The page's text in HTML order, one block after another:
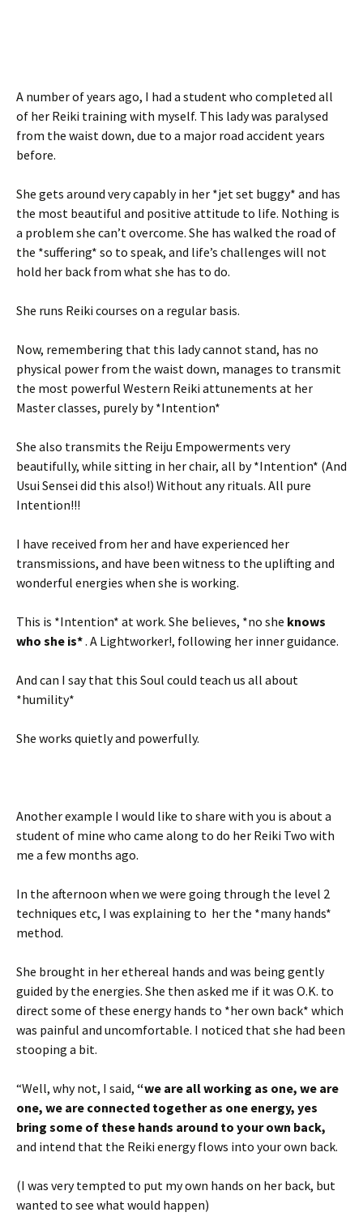
A number of years ago, I had a student who completed all
of her Reiki training with myself. This lady was paralysed
from the waist down, due to a major road accident years
before.
She gets around very capably in her *jet set buggy* and has
the most beautiful and positive attitude to life. Nothing is
a problem she can’t overcome. She has walked the road of
the *suffering* so to speak, and life’s challenges will not
hold her back from what she has to do.
She runs Reiki courses on a regular basis.
Now, remembering that this lady cannot stand, has no
physical power from the waist down, manages to transmit
the most powerful Western Reiki attunements at her
Master classes, purely by *Intention*
She also transmits the Reiju Empowerments very
beautifully, while sitting in her chair, all by *Intention* (And
Usui Sensei did this also!) Without any rituals. All pure
Intention!!!
I have received from her and have experienced her
transmissions, and have been witness to the uplifting and
wonderful energies when she is working.
This is *Intention* at work. She believes, *no she knows
who she is*. A Lightworker!, following her inner guidance.
And can I say that this Soul could teach us all about
*humility*
She works quietly and powerfully.
Another example I would like to share with you is about a
student of mine who came along to do her Reiki Two with
me a few months ago.
In the afternoon when we were going through the level 2
techniques etc, I was explaining to her the *many hands*
method.
She brought in her ethereal hands and was being gently
guided by the energies. She then asked me if it was O.K. to
direct some of these energy hands to *her own back* which
was painful and uncomfortable. I noticed that she had been
stooping a bit.
“Well, why not, I said, “we are all working as one, we are
one, we are connected together as one energy, yes
bring some of these hands around to your own back,
and intend that the Reiki energy flows into your own back.
(I was very tempted to put my own hands on her back, but
wanted to see what would happen)